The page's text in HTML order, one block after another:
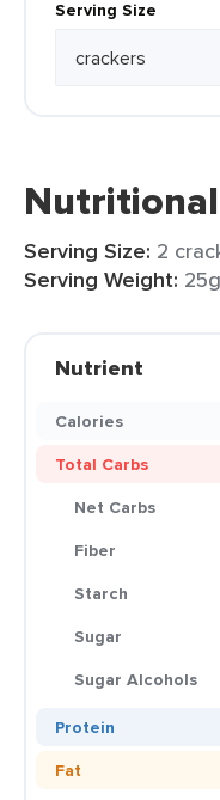
Serving Size
Serving Size: 2
Serving Weight: 25g
Nutrient
Calories
Total Carbs
Net Carbs
Fiber
Starch
Sugar
Sugar Alcohols
Protein
Fat